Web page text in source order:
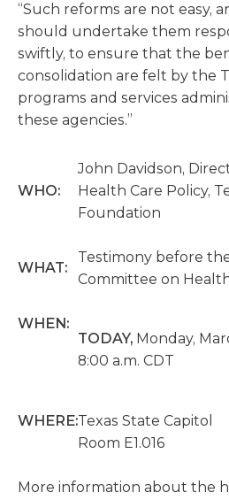
“Such reforms are not easy,
should undertake them
swiftly, to ensure that the
consolidation are felt by the
programs and services
these agencies.”
WHO:
John Davidson,
Health Care Policy,
Foundation
WHAT:
Testimony before
Committee on
WHEN:
TODAY, Monday,
8:00 a.m. CDT
WHERE:Texas State Capitol
Room E1.016
More information about the